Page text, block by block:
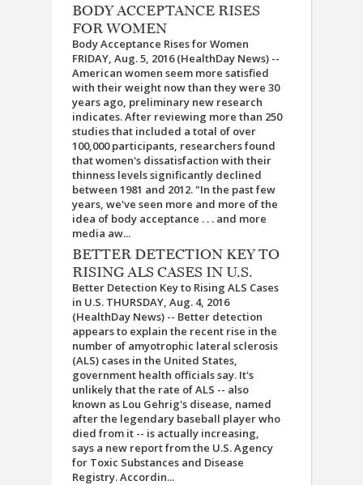
BODY ACCEPTANCE RISES
FOR WOMEN
Body Acceptance Rises for Women
FRIDAY, Aug. 5, 2016 (HealthDay News) --
American women seem more satisfied
with their weight now than they were 30
years ago, preliminary new research
indicates. After reviewing more than 250
studies that included a total of over
100,000 participants, researchers found
that women's dissatisfaction with their
thinness levels significantly declined
between 1981 and 2012. "In the past few
years, we've seen more and more of the
idea of body acceptance . . . and more
media aw...
BETTER DETECTION KEY TO
RISING ALS CASES IN U.S.
Better Detection Key to Rising ALS Cases
in U.S. THURSDAY, Aug. 4, 2016
(HealthDay News) -- Better detection
appears to explain the recent rise in the
number of amyotrophic lateral sclerosis
(ALS) cases in the United States,
government health officials say. It's
unlikely that the rate of ALS -- also
known as Lou Gehrig's disease, named
after the legendary baseball player who
died from it -- is actually increasing,
says a new report from the U.S. Agency
for Toxic Substances and Disease
Registry. Accordin...